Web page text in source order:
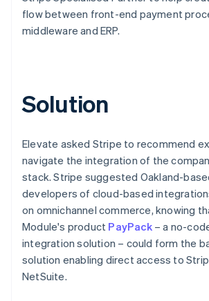
flow between front-end payment
middleware and ERP.
Solution
Elevate asked Stripe to recommend
navigate the integration of the
stack. Stripe suggested Oakland-
developers of cloud-based
on omnichannel commerce, knowing
Module's product PayPack– a no-
integration solution – could form the
solution enabling direct access to
NetSuite.